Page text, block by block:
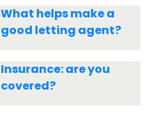
What helps make a
good letting agent?
Insurance: are you
covered?